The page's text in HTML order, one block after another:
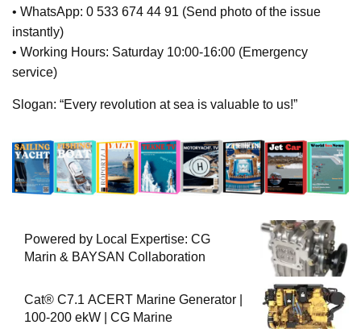
• WhatsApp: 0 533 674 44 91 (Send photo of the issue
instantly)
• Working Hours: Saturday 10:00-16:00 (Emergency
service)
Slogan: “Every revolution at sea is valuable to us!”
Powered by Local Expertise: CG
Marin & BAYSAN Collaboration
Cat® C7.1 ACERT Marine Generator |
100-200 ekW | CG Marine